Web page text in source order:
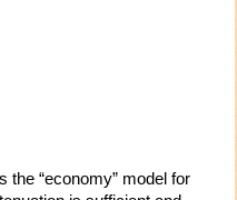
the “economy” model for